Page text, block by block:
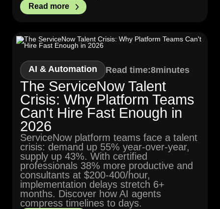
Read more
AI & Automation Read time:8minutes
The ServiceNow Talent
Crisis: Why Platform Teams
Can't Hire Fast Enough in
2026
ServiceNow platform teams face a talent
crisis: demand up 55% year-over-year,
supply up 43%. With certified
professionals 38% more productive and
consultants at $200-400/hour,
implementation delays stretch 6+
months. Discover how AI agents
compress timelines to days.